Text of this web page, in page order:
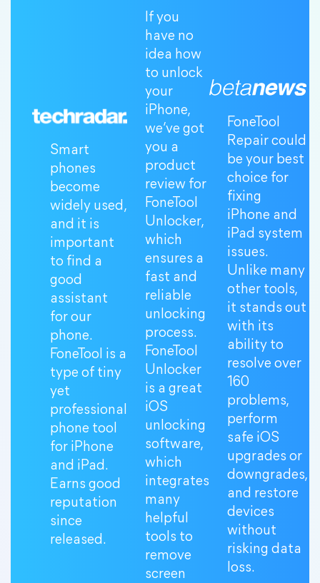
Smart
phones
become
widely used,
and it is
important
to find a
good
assistant
for our
phone.
FoneTool is a
type of tiny
yet
professional
phone tool
for iPhone
and iPad.
Earns good
reputation
since
released.
If you
have no
idea how
to unlock
your
iPhone,
we’ve got
you a
product
review for
FoneTool
Unlocker,
which
ensures a
fast and
reliable
unlocking
process.
FoneTool
Unlocker
is a great
iOS
unlocking
software,
which
integrates
many
helpful
tools to
remove
screen
FoneTool
Repair could
be your best
choice for
fixing
iPhone and
iPad system
issues.
Unlike many
other tools,
it stands out
with its
ability to
resolve over
160
problems,
perform
safe iOS
upgrades or
downgrades,
and restore
devices
without
risking data
loss.